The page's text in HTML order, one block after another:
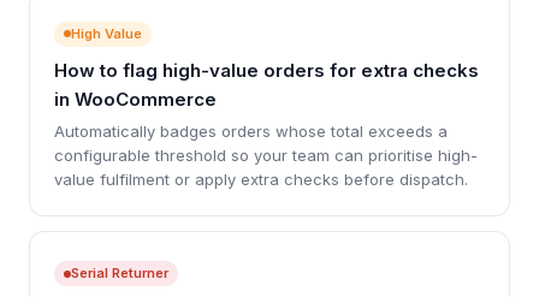
High Value
How to flag high-value orders for extra checks
in WooCommerce
Automatically badges orders whose total exceeds a
configurable threshold so your team can prioritise high-
value fulfilment or apply extra checks before dispatch.
Serial Returner